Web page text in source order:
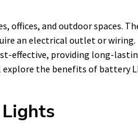
and outdoor spaces.
an electrical outlet or wiring.
effective, providing long-
the benefits of battery